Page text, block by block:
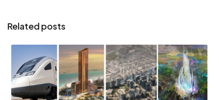
Related posts